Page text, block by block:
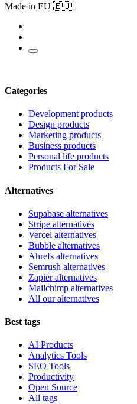
Made in EU 🇪🇺
Categories
Development products
Design products
Marketing products
Business products
Personal life products
Products For Sale
Alternatives
Supabase alternatives
Stripe alternatives
Vercel alternatives
Bubble alternatives
Ahrefs alternatives
Semrush alternatives
Zapier alternatives
Mailchimp alternatives
All our alternatives
Best tags
AI Products
Analytics Tools
SEO Tools
Productivity
Open Source
All tags